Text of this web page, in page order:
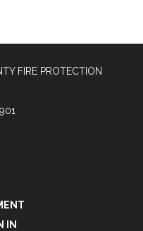
FIRE PROTECTION
IN